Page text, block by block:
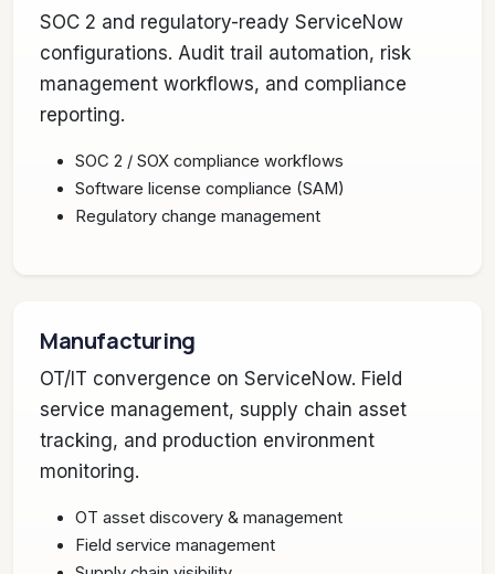
SOC 2 and regulatory-ready ServiceNow
configurations. Audit trail automation, risk
management workflows, and compliance
reporting.
SOC 2 / SOX compliance workflows
Software license compliance (SAM)
Regulatory change management
Manufacturing
OT/IT convergence on ServiceNow. Field
service management, supply chain asset
tracking, and production environment
monitoring.
OT asset discovery & management
Field service management